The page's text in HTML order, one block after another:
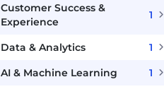
Customer Success &
Experience
1
Data & Analytics
1
AI & Machine Learning
1